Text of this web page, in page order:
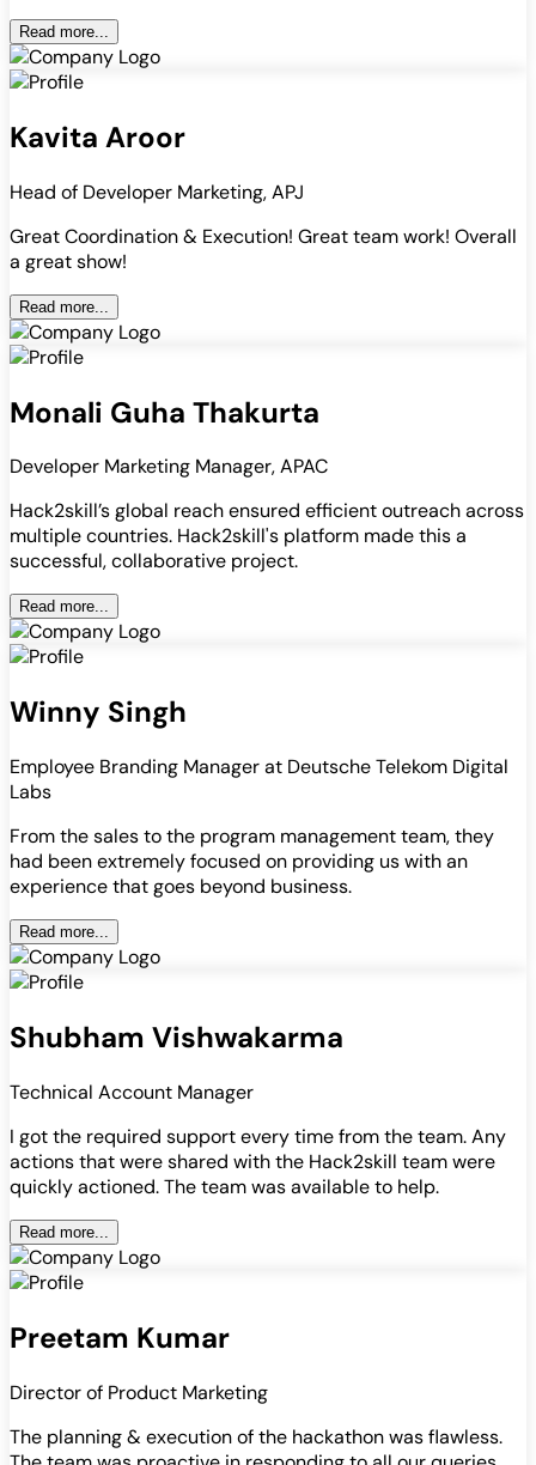
Read more...
Kavita Aroor
Head of Developer Marketing, APJ
Great Coordination & Execution! Great team work! Overall
a great show!
Read more...
Monali Guha Thakurta
Developer Marketing Manager, APAC
Hack2skill’s global reach ensured efficient outreach across
multiple countries. Hack2skill's platform made this a
successful, collaborative project.
Read more...
Winny Singh
Employee Branding Manager at Deutsche Telekom Digital
Labs
From the sales to the program management team, they
had been extremely focused on providing us with an
experience that goes beyond business.
Read more...
Shubham Vishwakarma
Technical Account Manager
I got the required support every time from the team. Any
actions that were shared with the Hack2skill team were
quickly actioned. The team was available to help.
Read more...
Preetam Kumar
Director of Product Marketing
The planning & execution of the hackathon was flawless.